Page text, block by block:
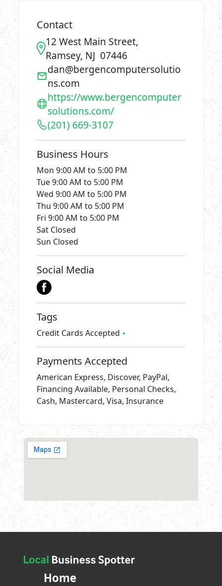
Contact
12 West Main Street,
Ramsey, NJ 07446
dan@bergencomputersolutio
ns.com
https://www.bergencomputer
solutions.com/
(201) 669-3107
Business Hours
Mon 9:00 AM to 5:00 PM
Tue9:00 AM to 5:00 PM
Wed 9:00 AM to 5:00 PM
Thu 9:00 AM to 5:00 PM
Fri 9:00 AM to 5:00 PM
Sat Closed
Sun Closed
Social Media
Tags
Credit Cards Accepted
Payments Accepted
American Express, Discover, PayPal,
Financing Available, Personal Checks,
Cash, Mastercard, Visa, Insurance
Home